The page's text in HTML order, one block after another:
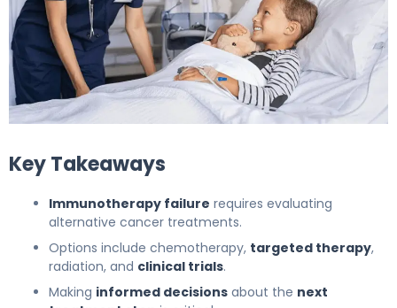
Key Takeaways
Immunotherapy failure requires evaluating
alternative cancer treatments.
Options include chemotherapy, targeted therapy,
radiation, and clinical trials.
Making informed decisions about the next